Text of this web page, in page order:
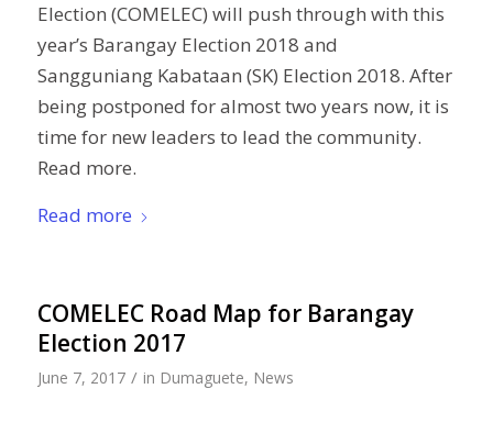
Election (COMELEC) will push through with this
year’s Barangay Election 2018 and
Sangguniang Kabataan (SK) Election 2018. After
being postponed for almost two years now, it is
time for new leaders to lead the community.
Read more.
Read more
COMELEC Road Map for Barangay
Election 2017
June 7, 2017 / in Dumaguete, News